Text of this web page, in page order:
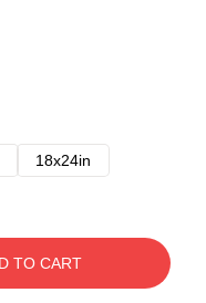
18x24in
TO CART